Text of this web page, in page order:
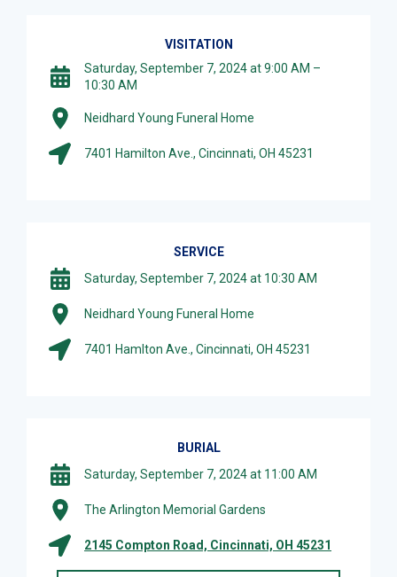
VISITATION
Saturday, September 7, 2024 at 9:00 AM –
10:30 AM
Neidhard Young Funeral Home
7401 Hamilton Ave., Cincinnati, OH 45231
SERVICE
Saturday, September 7, 2024 at 10:30 AM
Neidhard Young Funeral Home
7401 Hamlton Ave., Cincinnati, OH 45231
BURIAL
Saturday, September 7, 2024 at 11:00 AM
The Arlington Memorial Gardens
2145 Compton Road, Cincinnati, OH 45231